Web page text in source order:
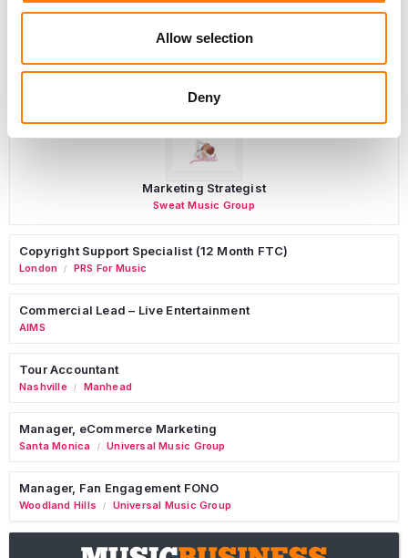
Allow selection
Deny
Day-To-Day Artist Manager
Marketing Strategist
Sweat Music Group
Copyright Support Specialist (12 Month FTC)
London / PRS For Music
Commercial Lead – Live Entertainment
AIMS
Tour Accountant
Nashville / Manhead
Manager, eCommerce Marketing
Santa Monica / Universal Music Group
Manager, Fan Engagement FONO
Woodland Hills / Universal Music Group